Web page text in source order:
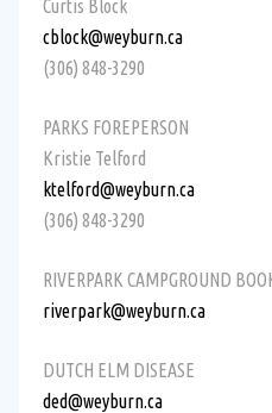
Curtis Block
cblock@weyburn.ca
(306) 848-3290
PARKS FOREPERSON
Kristie Telford
ktelford@weyburn.ca
(306) 848-3290
RIVERPARK CAMPGROUND
riverpark@weyburn.ca
DUTCH ELM DISEASE
ded@weyburn.ca